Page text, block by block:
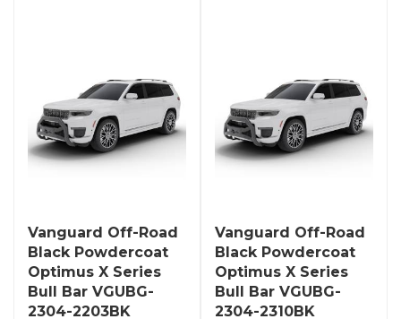
Vanguard Off-Road
Black Powdercoat
Optimus X Series
Bull Bar VGUBG-
2304-2203BK
Vanguard Off-Road
Black Powdercoat
Optimus X Series
Bull Bar VGUBG-
2304-2310BK